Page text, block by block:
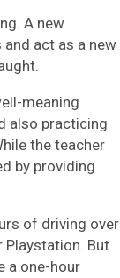
A new
act as a new
meaning
also practicing
the teacher
by providing
of driving over
But
a one-hour